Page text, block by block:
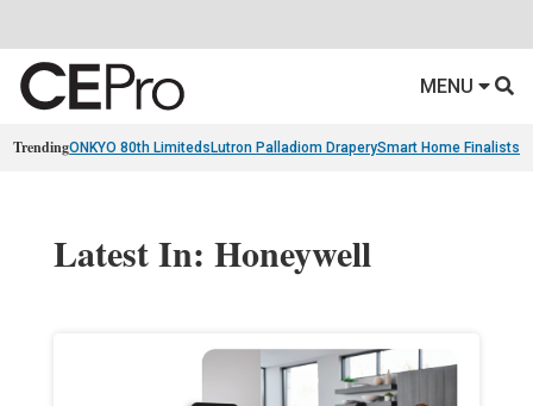
MENU
TrendingONKYO 80th Limiteds Lutron Palladiom DraperySmart Home Finalists
Latest In: Honeywell